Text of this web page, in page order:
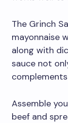
The Grinch
mayonnaise
along with
sauce not
Assemble
beef and